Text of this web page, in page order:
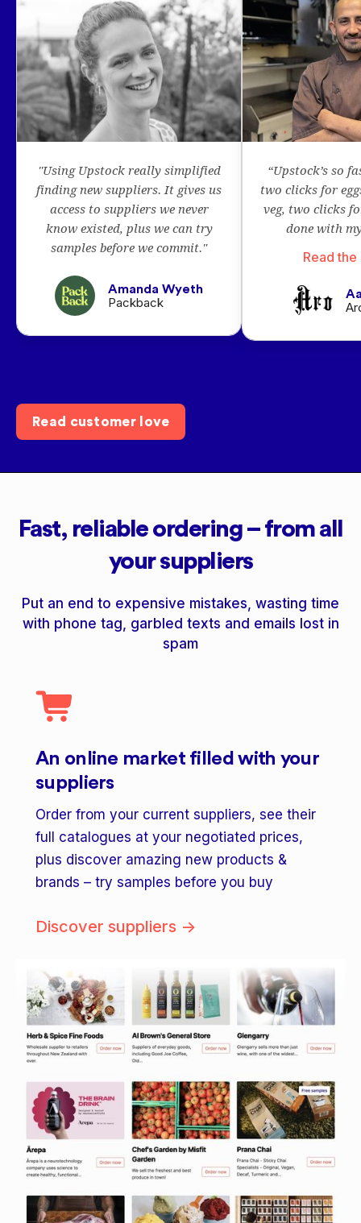
"Using Upstock really simplified
finding new suppliers. It gives us
access to suppliers we never
know existed, plus we can try
samples before we commit."
Amanda Wyeth
Packback
“Upstock’s so
two clicks for
veg, two clicks
done with
Read
Read customer love
Fast, reliable ordering – from all
your suppliers
Put an end to expensive mistakes, wasting time
with phone tag, garbled texts and emails lost in
spam
An online market filled with your
suppliers
Order from your current suppliers, see their
full catalogues at your negotiated prices,
plus discover amazing new products &
brands – try samples before you buy
Discover suppliers ->